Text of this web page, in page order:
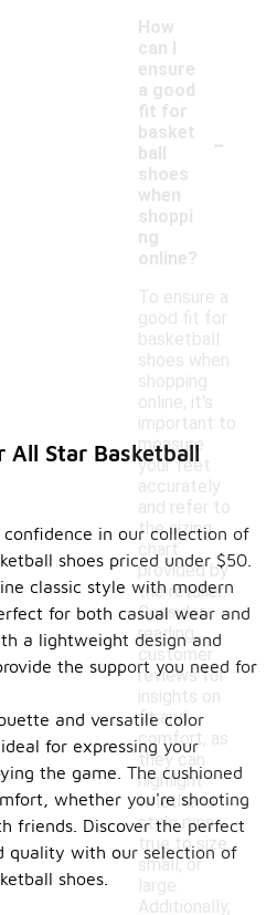
How
can I
ensure
a good
fit for
basket
ball
shoes
when
shoppi
ng
online?
-
To ensure a
good fit for
basketball
shoes when
shopping
online, it's
important to
measure
your feet
accurately
and refer to
the sizing
chart
provided by
the retailer.
Consider
reading
customer
reviews for
insights on
fit and
comfort, as
they can
highlight
whether a
style runs
true to size,
small, or
large.
Additionally,
All Star Basketball
in our collection of
shoes priced under $50.
classic style with modern
for both casual wear and
a lightweight design and
the support you need for
and versatile color
for expressing your
the game. The cushioned
whether you're shooting
friends. Discover the perfect
quality with our selection of
shoes.